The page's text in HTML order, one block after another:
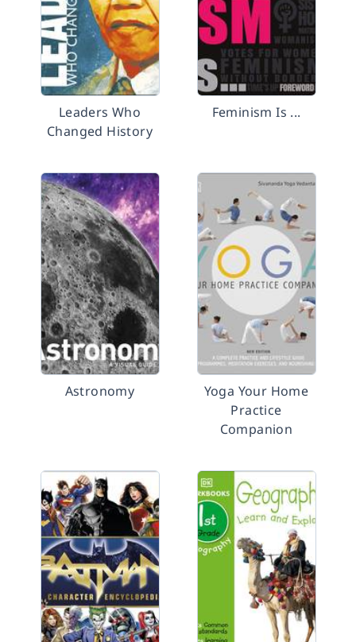
Leaders Who
Changed History
Feminism Is ...
Astronomy
Yoga Your Home
Practice
Companion